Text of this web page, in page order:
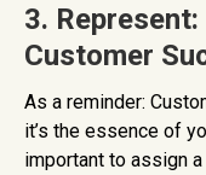
3.
Customer
As a reminder:
it’s the essence of
important to assign